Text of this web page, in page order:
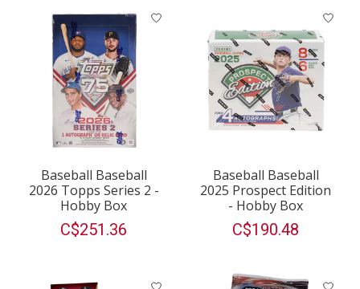
Baseball Baseball
2026 Topps Series 2 -
Hobby Box
C$251.36
Baseball Baseball
2025 Prospect Edition
- Hobby Box
C$190.48